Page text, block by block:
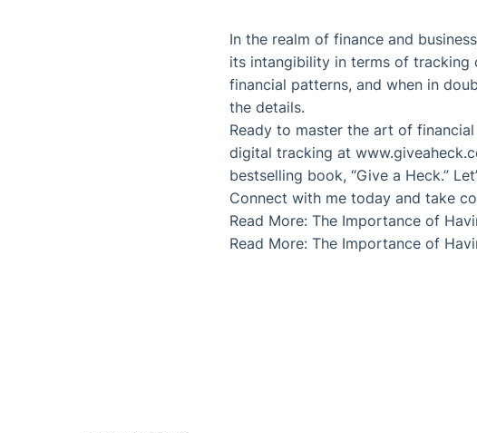
In the realm of finance and
its intangibility in terms of tracking
financial patterns, and when in
the details.
Ready to master the art of
digital tracking at
bestselling book, “Give a Heck.”
Connect with me today and take
Read More: The Importance of
Read More: The Importance of